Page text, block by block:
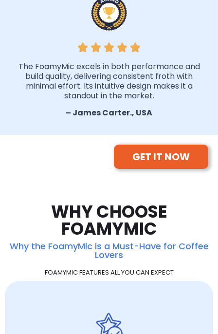
The FoamyMic excels in both performance and
build quality, delivering consistent froth with
minimal effort. Its intuitive design makes it a
standout in the market.
– James Carter., USA
GET IT NOW
WHY CHOOSE
FOAMYMIC
Why the FoamyMic is a Must-Have for Coffee
Lovers
FOAMYMIC FEATURES ALL YOU CAN EXPECT